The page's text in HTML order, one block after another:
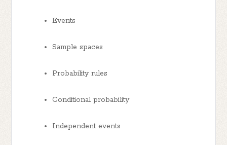
Events
Sample spaces
Probability rules
Conditional probability
Independent events